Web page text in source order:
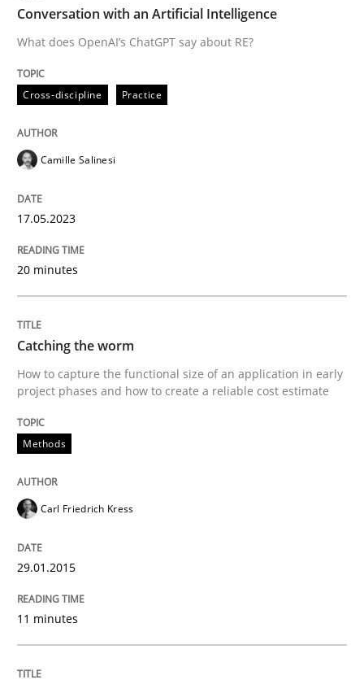
What does OpenAI’s ChatGPT say about RE?
Written byCamille Salinesi
17. May 2023 · 20 minutes read · 1 Comment
Methods
Catching the worm
How to capture the functional size of an
Written by
29. January 2015 · 11 minutes read
Cross-discipline
Conversation with an Artificial Intelligence
What does OpenAI’s ChatGPT say about RE?
Cross-discipline Practice
Camille Salinesi
17.05.2023
20 minutes
Catching the worm
How to capture the functional size of an application in early
project phases and how to create a reliable cost estimate
Methods
Carl Friedrich Kress
29.01.2015
11 minutes